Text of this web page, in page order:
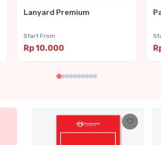
Lanyard Premium
Start From
Rp 10.000